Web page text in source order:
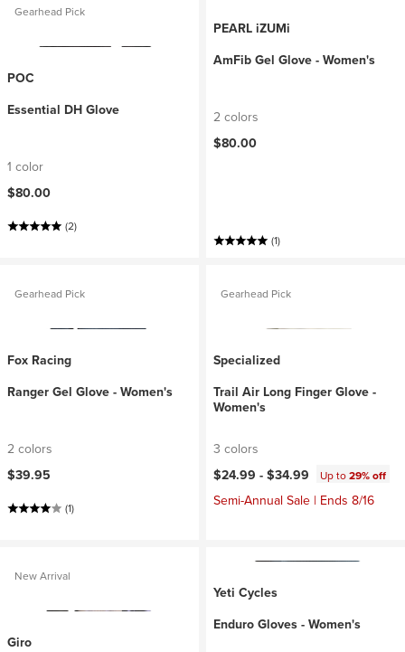
Gearhead Pick
POC
Essential DH Glove
1 color
$80.00
(2)
PEARL iZUMi
AmFib Gel Glove - Women's
2 colors
$80.00
(1)
Gearhead Pick
Fox Racing
Ranger Gel Glove - Women's
2 colors
$39.95
(1)
Gearhead Pick
Specialized
Trail Air Long Finger Glove -
Women's
3 colors
$24.99 - $34.99 Up to29% off
Semi-Annual Sale | Ends 8/16
New Arrival
Giro
Yeti Cycles
Enduro Gloves - Women's